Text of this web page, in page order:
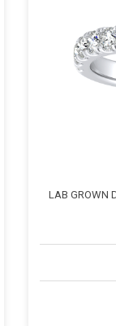
LAB GROWN